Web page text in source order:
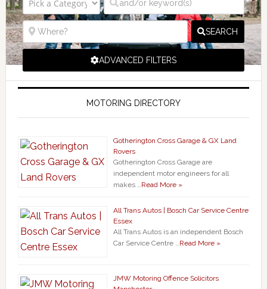
SEARCH
ADVANCED FILTERS
MOTORING DIRECTORY
Gotherington Cross Garage & GX Land
Rovers
Gotherington Cross Garage are
independent motor engineers for all
makes …Read More »
All Trans Autos | Bosch Car Service Centre
Essex
All Trans Autos is an independent Bosch
Car Service Centre …Read More »
JMW Motoring Offence Solicitors